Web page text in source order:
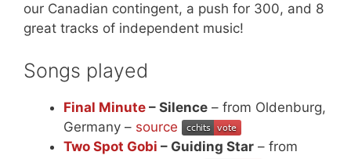
our Canadian contingent, a push for 300, and 8
great tracks of independent music!
Songs played
Final Minute – Silence – from Oldenburg,
Germany – source
Two Spot Gobi – Guiding Star – from